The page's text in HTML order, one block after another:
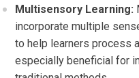
Multisensory Learning:
incorporate multiple
to help learners process
especially beneficial for